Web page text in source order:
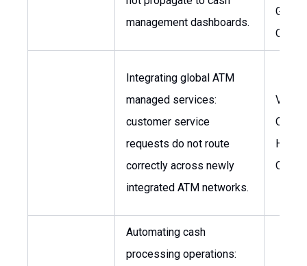
management dashboards.
Global
Integrating global ATM
managed services:
customer service
requests do not route
correctly across newly
integrated ATM networks.
VP,
Head
Automating cash
processing operations: